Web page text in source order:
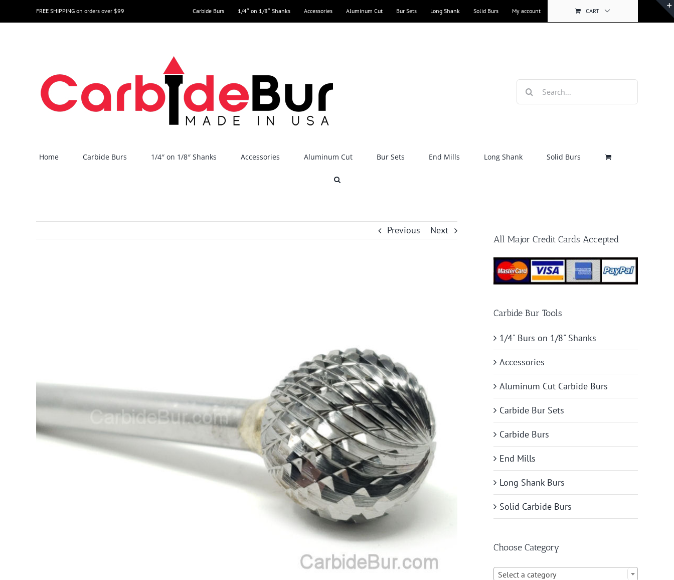
to
FREE SHIPPING on orders over $99 Carbide Burs 1/4″ on 1/8″ Shanks Accessories Aluminum Cut Bur Sets Long Shank Solid Burs My account CART
for:
Home Carbide Burs 1/4″ on 1/8″ Shanks Accessories Aluminum Cut Bur Sets End Mills Long Shank Solid Burs
Previous Next
All Major Credit Cards Accepted
Carbide Bur Tools
1/4" Burs on 1/8" Shanks
Accessories
Aluminum Cut Carbide Burs
Carbide Bur Sets
Carbide Burs
End Mills
Long Shank Burs
Solid Carbide Burs
Choose Category
Select a category